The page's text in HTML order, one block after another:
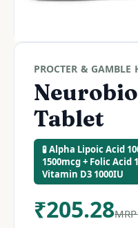
PROCTER & GAMBLE
Tablet
🧪 Alpha Lipoic Acid
1500mcg + Folic Acid
Vitamin D3 1000IU
₹205.28